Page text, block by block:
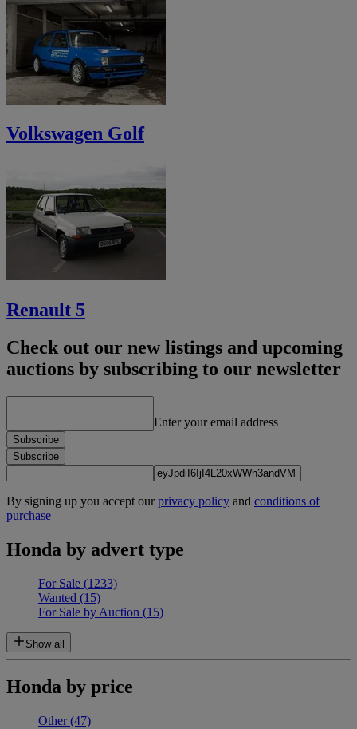
Volkswagen Golf
Renault 5
Check out our new listings and upcoming
auctions by subscribing to our newsletter
Enter your email address
Subscribe
Subscribe
By signing up you accept ourprivacy policy and conditions of
purchase
Honda by advert type
For Sale (1233)
Wanted (15)
For Sale by Auction (15)
Show all
Honda by price
Other(47)